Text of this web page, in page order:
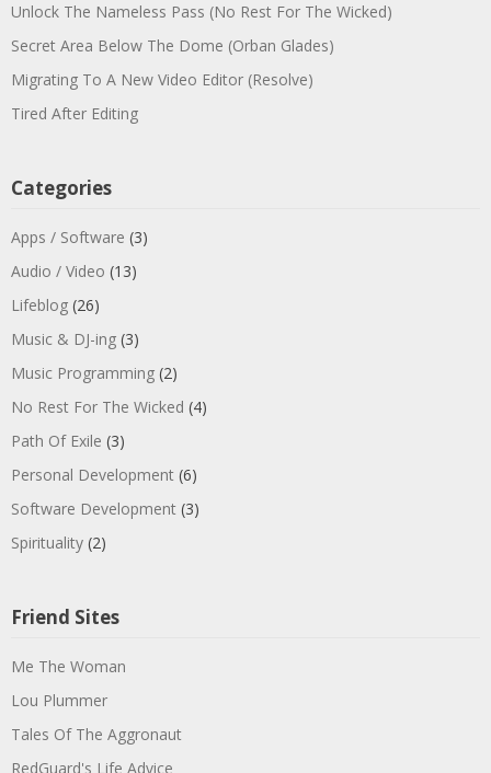
Unlock The Nameless Pass (No Rest For The Wicked)
Secret Area Below The Dome (Orban Glades)
Migrating To A New Video Editor (Resolve)
Tired After Editing
Categories
Apps / Software (3)
Audio / Video (13)
Lifeblog (26)
Music & DJ-ing (3)
Music Programming (2)
No Rest For The Wicked (4)
Path Of Exile (3)
Personal Development (6)
Software Development (3)
Spirituality (2)
Friend Sites
Me The Woman
Lou Plummer
Tales Of The Aggronaut
RedGuard's Life Advice